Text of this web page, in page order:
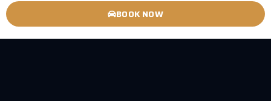
BOOK NOW